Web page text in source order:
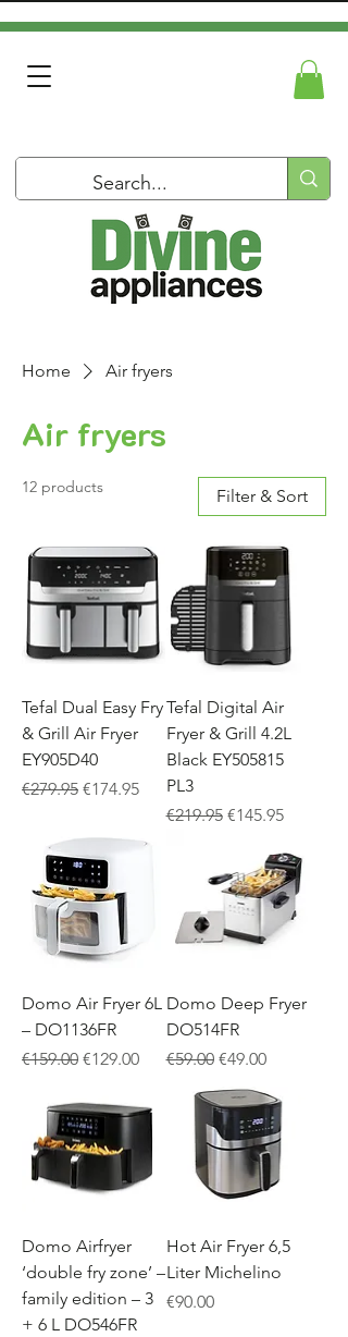
Home Air fryers
Air fryers
12 products Filter & Sort
Tefal Dual Easy Fry
& Grill Air Fryer
EY905D40
Regular Price
€279.95 Sale Price
€174.95
Tefal Digital Air
Fryer & Grill 4.2L
Black EY505815
PL3
Regular Price
€219.95 Sale Price
€145.95
Domo Air Fryer 6L
– DO1136FR
Regular Price
€159.00 Sale Price
€129.00
Domo Deep Fryer
DO514FR
Regular Price
€59.00 Sale Price
€49.00
Domo Airfryer
‘double fry zone’ –
family edition – 3
+ 6 L DO546FR
Hot Air Fryer 6,5
Liter Michelino
Price
€90.00